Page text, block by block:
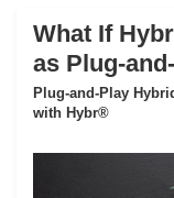
What If
as Plug-
Plug-and-Play
with Hybr®